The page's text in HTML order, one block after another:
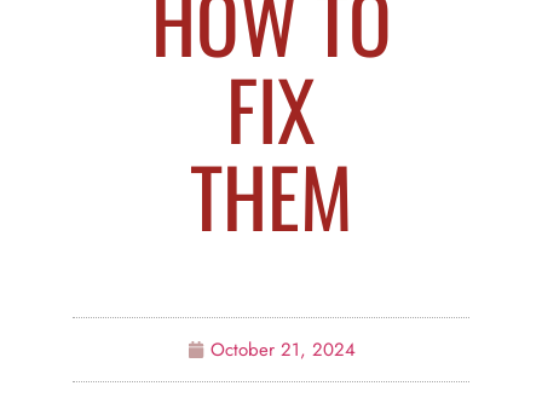
FIX
THEM
October 21, 2024